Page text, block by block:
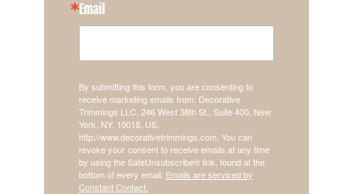
Email
By submitting this form, you are consenting to
receive marketing emails from: Decorative
Trimmings LLC, 246 West 38th St., Suite 400, New
York, NY, 10018, US,
http://www.decorativetrimmings.com. You can
revoke your consent to receive emails at any time
by using the SafeUnsubscribe® link, found at the
bottom of every email. Emails are serviced by
Constant Contact.